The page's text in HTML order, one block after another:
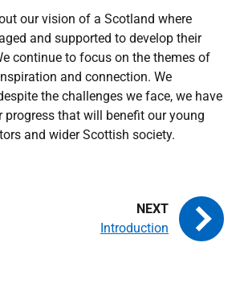
our vision of a Scotland where
and supported to develop their
continue to focus on the themes of
and connection. We
the challenges we face, we have
progress that will benefit our young
and wider Scottish society.
Introduction